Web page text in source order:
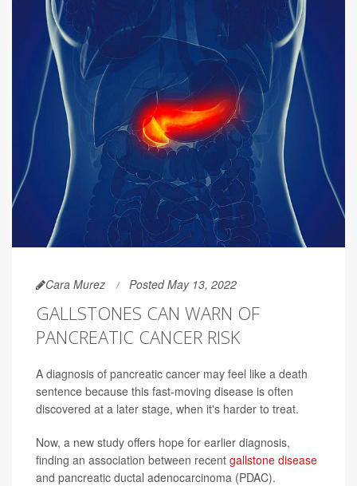
Cara Murez Posted May 13, 2022
GALLSTONES CAN WARN OF
PANCREATIC CANCER RISK
A diagnosis of pancreatic cancer may feel like a death
sentence because this fast-moving disease is often
discovered at a later stage, when it's harder to treat.
Now, a new study offers hope for earlier diagnosis,
finding an association between recent gallstone disease
and pancreatic ductal adenocarcinoma (PDAC).